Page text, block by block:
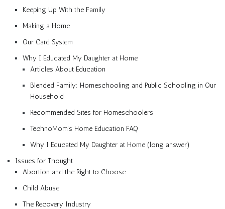
Keeping Up With the Family
Making a Home
Our Card System
Why I Educated My Daughter at Home
Articles About Education
Blended Family: Homeschooling and Public Schooling in Our
Household
Recommended Sites for Homeschoolers
TechnoMom’s Home Education FAQ
Why I Educated My Daughter at Home (long answer)
Issues for Thought
Abortion and the Right to Choose
Child Abuse
The Recovery Industry